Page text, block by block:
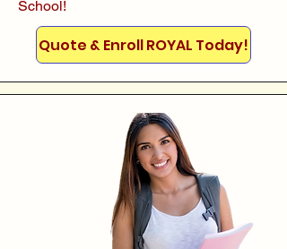
School!
Quote & Enroll ROYAL Today!